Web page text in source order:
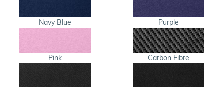
Navy Blue Purple
Pink Carbon Fibre